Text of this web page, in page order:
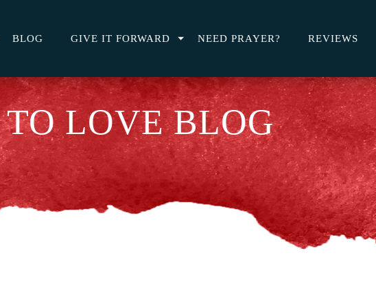
BLOG GIVE IT FORWARD NEED PRAYER? REVIEWS
LOVE BLOG